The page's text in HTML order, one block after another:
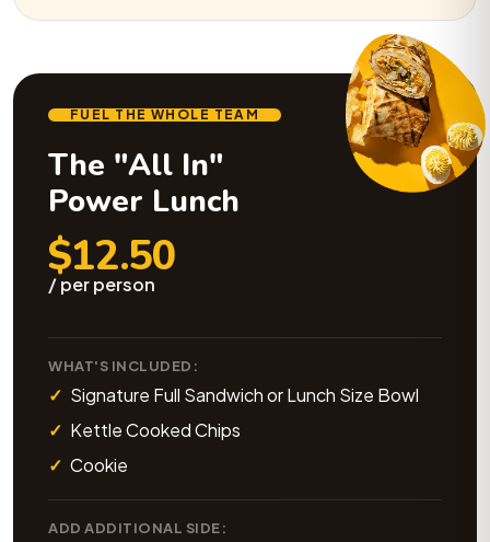
FUEL THE WHOLE TEAM
The "All In"
Power Lunch
$12.50
/ per person
WHAT'S INCLUDED:
Signature Full Sandwich or Lunch Size Bowl
Kettle Cooked Chips
Cookie
ADD ADDITIONAL SIDE: